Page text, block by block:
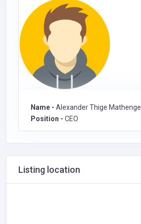
Name - Alexander Thige Mathenge
Position - CEO
Listing location